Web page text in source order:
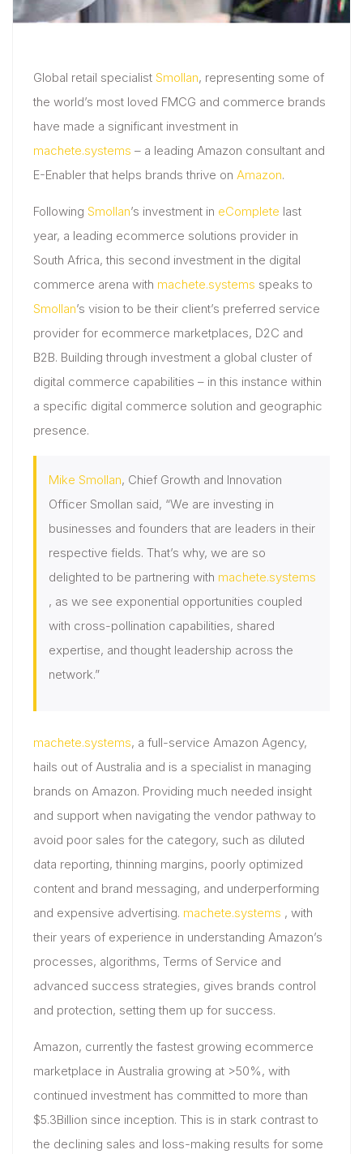
Global retail specialist Smollan, representing some of
the world’s most loved FMCG and commerce brands
have made a significant investment in
machete.systems – a leading Amazon consultant and
E-Enabler that helps brands thrive on Amazon.
Following Smollan’s investment in eComplete last
year, a leading ecommerce solutions provider in
South Africa, this second investment in the digital
commerce arena with machete.systems speaks to
Smollan’s vision to be their client’s preferred service
provider for ecommerce marketplaces, D2C and
B2B. Building through investment a global cluster of
digital commerce capabilities – in this instance within
a specific digital commerce solution and geographic
presence.
Mike Smollan, Chief Growth and Innovation
Officer Smollan said, “We are investing in
businesses and founders that are leaders in their
respective fields. That’s why, we are so
delighted to be partnering with machete.systems
, as we see exponential opportunities coupled
with cross-pollination capabilities, shared
expertise, and thought leadership across the
network.”
machete.systems, a full-service Amazon Agency,
hails out of Australia and is a specialist in managing
brands on Amazon. Providing much needed insight
and support when navigating the vendor pathway to
avoid poor sales for the category, such as diluted
data reporting, thinning margins, poorly optimized
content and brand messaging, and underperforming
and expensive advertising. machete.systems , with
their years of experience in understanding Amazon’s
processes, algorithms, Terms of Service and
advanced success strategies, gives brands control
and protection, setting them up for success.
Amazon, currently the fastest growing ecommerce
marketplace in Australia growing at >50%, with
continued investment has committed to more than
$5.3Billion since inception. This is in stark contrast to
the declining sales and loss-making results for some